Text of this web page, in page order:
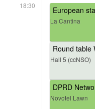
18:30 European
La Cantina
Round table
Hall 5 (ccNSO)
DPRD
Novotel Lawn